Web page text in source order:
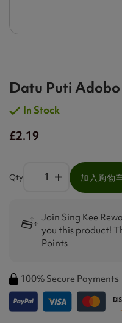
Datu Puti
In Stock
£2.19
Qty 加入购物
Join Sing Kee
you this product!
Points
100% Secure Payments